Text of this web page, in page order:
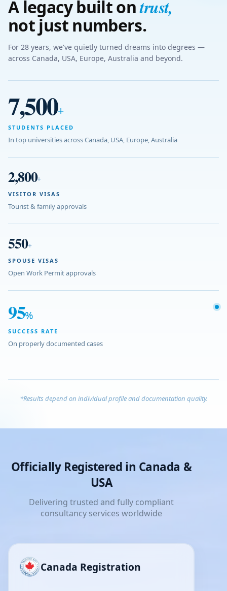
A legacy built ontrust,
not just numbers.
For 28 years, we've quietly turned dreams into degrees —
across Canada, USA, Europe, Australia and beyond.
7,500+
STUDENTS PLACED
In top universities across Canada, USA, Europe, Australia
2,800+
VISITOR VISAS
Tourist & family approvals
550+
SPOUSE VISAS
Open Work Permit approvals
95%
SUCCESS RATE
On properly documented cases
*Results depend on individual profile and documentation quality.
Officially Registered in Canada &
USA
Delivering trusted and fully compliant
consultancy services worldwide
Canada Registration